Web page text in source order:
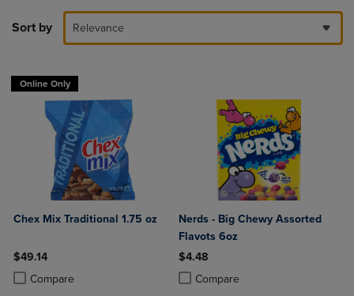
Sort by Relevance
Online Only
Chex Mix Traditional 1.75 oz
$49.14
Compare
Product added, Select 2 to 4 Products to Compare, Items added for
Product removed, Select 2 to 4 Products to Compare, Items added
Nerds - Big Chewy Assorted
Flavots 6oz
$4.48
Compare
Product added, Select 2 to 4
Product removed, Select 2 to 4